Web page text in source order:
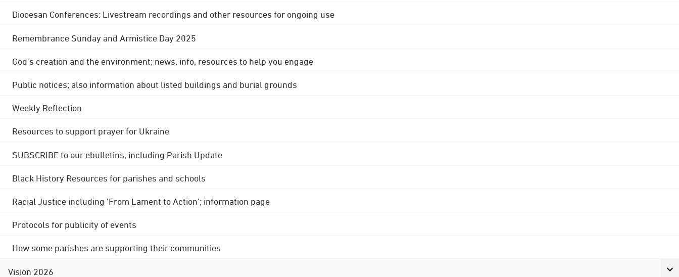
Diocesan Conferences: Livestream recordings and other resources for ongoing use
Remembrance Sunday and Armistice Day 2025
God's creation and the environment; news, info, resources to help you engage
Public notices; also information about listed buildings and burial grounds
Weekly Reflection
Resources to support prayer for Ukraine
SUBSCRIBE to our ebulletins, including Parish Update
Black History Resources for parishes and schools
Racial Justice including 'From Lament to Action'; information page
Protocols for publicity of events
How some parishes are supporting their communities
Vision 2026